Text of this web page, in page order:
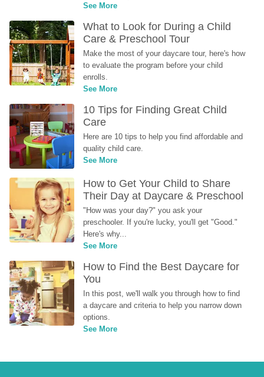
See More
What to Look for During a Child
Care & Preschool Tour
Make the most of your daycare tour, here's how
to evaluate the program before your child
enrolls.
See More
10 Tips for Finding Great Child
Care
Here are 10 tips to help you find affordable and
quality child care.
See More
How to Get Your Child to Share
Their Day at Daycare & Preschool
"How was your day?" you ask your
preschooler. If you're lucky, you'll get "Good."
Here's why...
See More
How to Find the Best Daycare for
You
In this post, we'll walk you through how to find
a daycare and criteria to help you narrow down
options.
See More